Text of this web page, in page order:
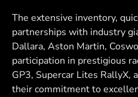
The extensive inventory,
partnerships with industry
Dallara, Aston Martin,
participation in prestigious
GP3, Supercar Lites RallyX,
their commitment to